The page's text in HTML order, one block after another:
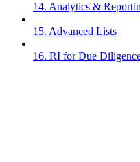
14. Analytics &
15. Advanced Lists
16. RI for Due